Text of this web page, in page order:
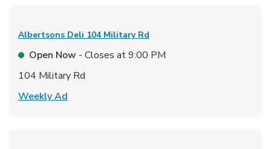
Albertsons Deli 104 Military Rd
Open Now - Closes at9:00 PM
104 Military Rd
Weekly Ad